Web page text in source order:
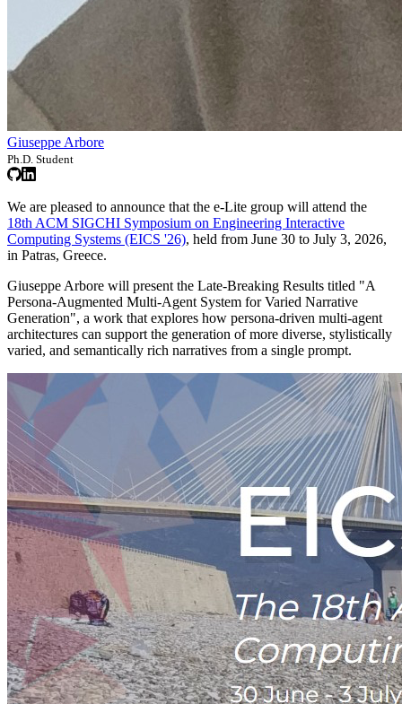
Giuseppe Arbore
Ph.D. Student
We are pleased to announce that the e-Lite group will attend the
18th ACM SIGCHI Symposium on Engineering Interactive
Computing Systems (EICS '26), held from June 30 to July 3, 2026,
in Patras, Greece.
Giuseppe Arbore will present the Late-Breaking Results titled "A
Persona-Augmented Multi-Agent System for Varied Narrative
Generation", a work that explores how persona-driven multi-agent
architectures can support the generation of more diverse, stylistically
varied, and semantically rich narratives from a single prompt.